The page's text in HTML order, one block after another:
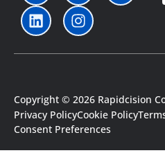
Copyright © 2026 Rapidcision
Privacy PolicyCookie Policy
Consent Preferences